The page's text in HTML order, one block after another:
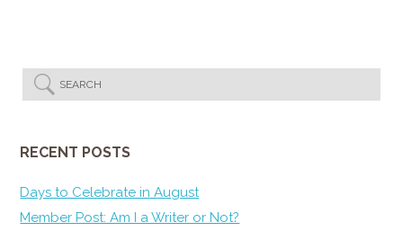
RECENT POSTS
Days to Celebrate in August
Member Post: Am I a Writer or Not?